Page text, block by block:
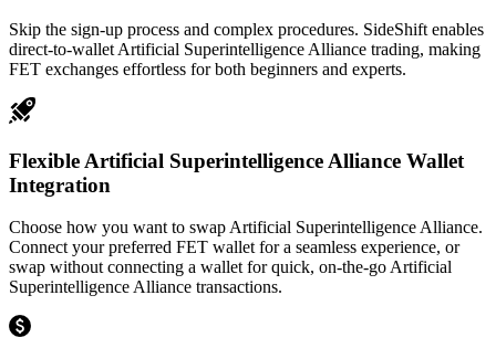
Skip the sign-up process and complex procedures. SideShift enables
direct-to-wallet Artificial Superintelligence Alliance trading, making
FET exchanges effortless for both beginners and experts.
Flexible Artificial Superintelligence Alliance Wallet
Integration
Choose how you want to swap Artificial Superintelligence Alliance.
Connect your preferred FET wallet for a seamless experience, or
swap without connecting a wallet for quick, on-the-go Artificial
Superintelligence Alliance transactions.